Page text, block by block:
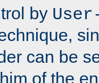
by
can be
of the